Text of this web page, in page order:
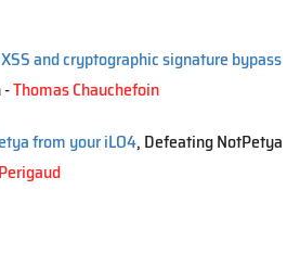
and cryptographic signature bypass
-Thomas Chauchefoin
from your iLO4, Defeating NotPetya